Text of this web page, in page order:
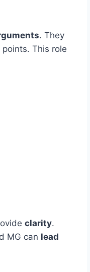
. They
points. This role
clarity.
MG can lead